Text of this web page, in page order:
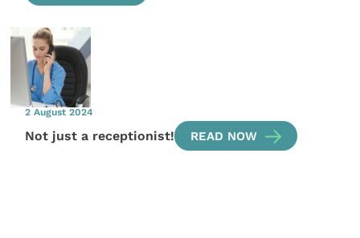
2 August 2024
Not just a receptionist! READ NOW